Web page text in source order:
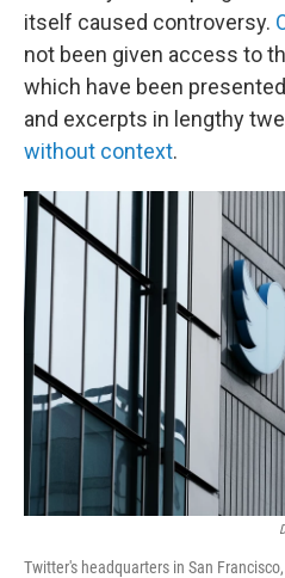
itself caused controversy.
not been given access to
which have been
and excerpts in lengthy
without context.
Twitter's headquarters in San